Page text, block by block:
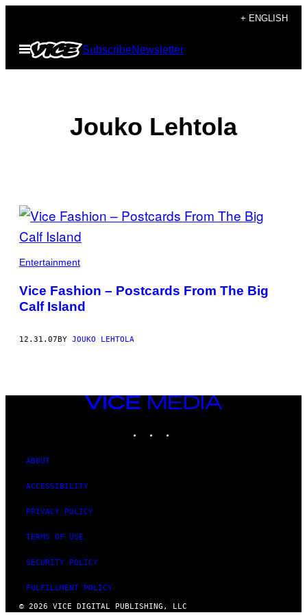
content
+ ENGLISH
Open
Menu
SubscribeNewsletter
Jouko Lehtola
POSTS
BY
THIS
AUTHOR
Entertainment
Vice Fashion – Postcards From The Big
Calf Island
12.31.07BY JOUKO LEHTOLA
VICE
MEDIA
ABOUT
ACCESSIBILITY
PRIVACY POLICY
TERMS OF USE
SECURITY POLICY
FULFILLMENT POLICY
© 2026 VICE DIGITAL PUBLISHING, LLC